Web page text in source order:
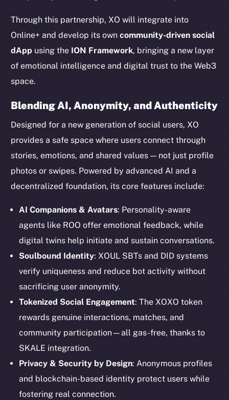
Through this partnership, XO will integrate into
Online+ and develop its owncommunity-driven social
dApp using the ION Framework, bringing a new layer
of emotional intelligence and digital trust to the Web3
space.
Blending AI, Anonymity, and Authenticity
Designed for a new generation of social users, XO
provides a safe space where users connect through
stories, emotions, and shared values — not just profile
photos or swipes. Powered by advanced AI and a
decentralized foundation, its core features include:
AI Companions & Avatars: Personality-aware
agents like ROO offer emotional feedback, while
digital twins help initiate and sustain conversations.
Soulbound Identity: XOUL SBTs and DID systems
verify uniqueness and reduce bot activity without
sacrificing user anonymity.
Tokenized Social Engagement: The XOXO token
rewards genuine interactions, matches, and
community participation—all gas-free, thanks to
SKALE integration.
Privacy & Security by Design: Anonymous profiles
and blockchain-based identity protect users while
fostering real connection.
The new online is on-
chain